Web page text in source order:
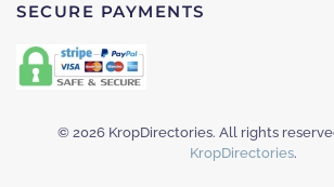
SECURE PAYMENTS
© 2026 KropDirectories. All rights
KropDirectories.